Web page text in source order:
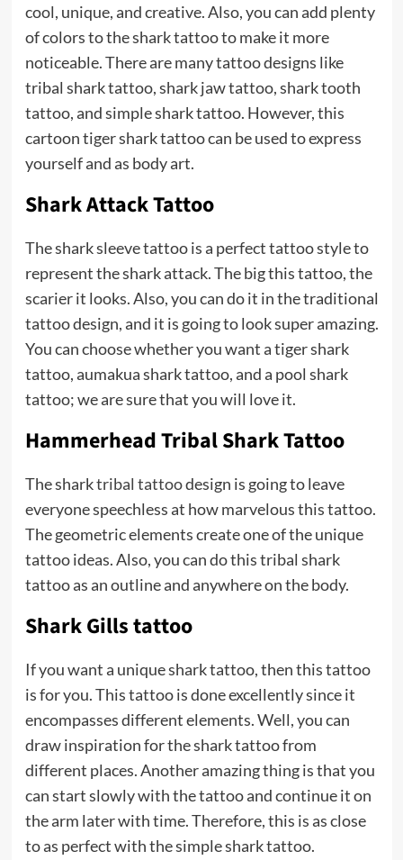
cool, unique, and creative. Also, you can add plenty
of colors to the shark tattoo to make it more
noticeable. There are many tattoo designs like
tribal shark tattoo, shark jaw tattoo, shark tooth
tattoo, and simple shark tattoo. However, this
cartoon tiger shark tattoo can be used to express
yourself and as body art.
Shark Attack Tattoo
The shark sleeve tattoo is a perfect tattoo style to
represent the shark attack. The big this tattoo, the
scarier it looks. Also, you can do it in the traditional
tattoo design, and it is going to look super amazing.
You can choose whether you want a tiger shark
tattoo, aumakua shark tattoo, and a pool shark
tattoo; we are sure that you will love it.
Hammerhead Tribal Shark Tattoo
The sharktribal tattoodesign is going to leave
everyone speechless at how marvelous this tattoo.
The geometric elements create one of the unique
tattoo ideas. Also, you can do this tribal shark
tattoo as an outline and anywhere on the body.
Shark Gills tattoo
If you want a unique shark tattoo, then this tattoo
is for you. This tattoo is done excellently since it
encompasses different elements. Well, you can
draw inspiration for the shark tattoo from
different places. Another amazing thing is that you
can start slowly with the tattoo and continue it on
the arm later with time. Therefore, this is as close
to as perfect with the simple shark tattoo.